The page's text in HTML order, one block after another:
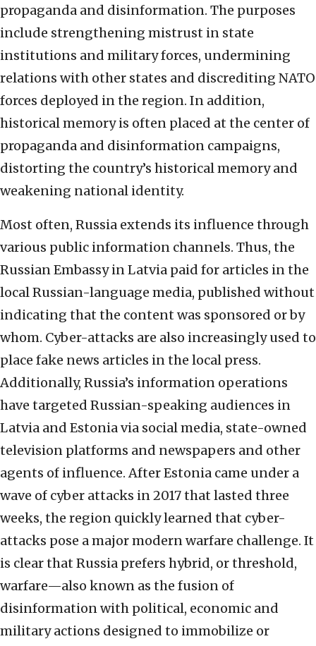
propaganda and disinformation. The purposes
include strengthening mistrust in state
institutions and military forces, undermining
relations with other states and discrediting NATO
forces deployed in the region. In addition,
historical memory is often placed at the center of
propaganda and disinformation campaigns,
distorting the country’s historical memory and
weakening national identity.
Most often, Russia extends its influence through
various public information channels. Thus, the
Russian Embassy in Latvia paid for articles in the
local Russian-language media, published without
indicating that the content was sponsored or by
whom. Cyber-attacks are also increasingly used to
place fake news articles in the local press.
Additionally, Russia’s information operations
have targeted Russian-speaking audiences in
Latvia and Estonia via social media, state-owned
television platforms and newspapers and other
agents of influence. After Estonia came under a
wave of cyber attacks in 2017 that lasted three
weeks, the region quickly learned that cyber-
attacks pose a major modern warfare challenge. It
is clear that Russia prefers hybrid, or threshold,
warfare—also known as the fusion of
disinformation with political, economic and
military actions designed to immobilize or